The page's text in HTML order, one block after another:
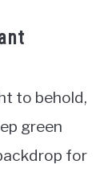
to behold,
green
for